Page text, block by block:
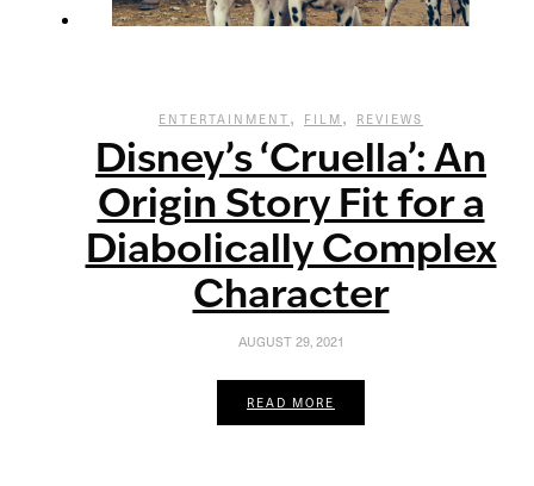
ENTERTAINMENT , FILM , REVIEWS
Disney’s ‘Cruella’: An
Origin Story Fit for a
Diabolically Complex
Character
AUGUST 29, 2021
READ MORE